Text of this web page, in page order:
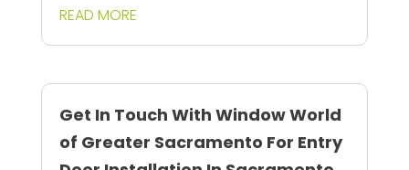
READ MORE
Get In Touch With Window World
of Greater Sacramento For Entry